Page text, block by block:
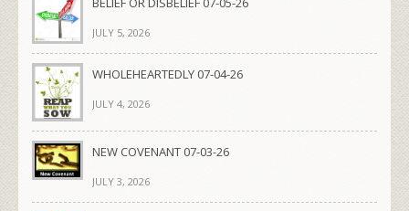
JULY 5, 2026
WHOLEHEARTEDLY 07-04-26
JULY 4, 2026
NEW COVENANT 07-03-26
JULY 3, 2026